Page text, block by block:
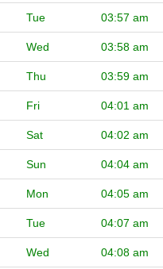
Tue 03:57 am
Wed 03:58 am
Thu 03:59 am
Fri 04:01 am
Sat 04:02 am
Sun 04:04 am
Mon 04:05 am
Tue 04:07 am
Wed 04:08 am